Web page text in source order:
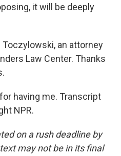
it will be deeply
Toczylowski, an attorney
Law Center. Thanks
having me. Transcript
NPR.
on a rush deadline by
may not be in its final